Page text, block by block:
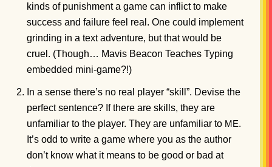
kinds of punishment a game can inflict to make
success and failure feel real. One could implement
grinding in a text adventure, but that would be
cruel. (Though… Mavis Beacon Teaches Typing
embedded mini-game?!)
In a sense there’s no real player “skill”. Devise the
perfect sentence? If there are skills, they are
unfamiliar to the player. They are unfamiliar to ME.
It’s odd to write a game where you as the author
don’t know what it means to be good or bad at